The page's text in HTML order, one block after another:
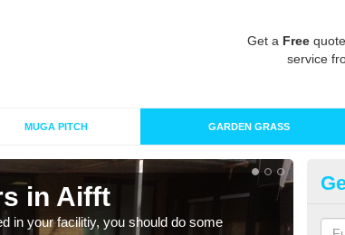
Get a Free
service
MUGA PITCH GARDEN GRASS
in Aifft
in your facilitiy, you should do some
As